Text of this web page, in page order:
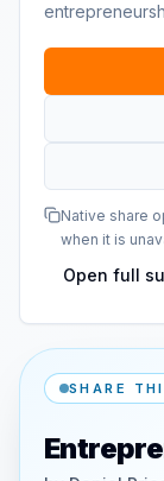
Native share
when it is
Open full
SHARE